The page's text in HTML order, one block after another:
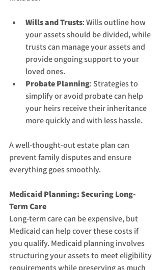
Wills and Trusts: Wills outline how
your assets should be divided, while
trusts can manage your assets and
provide ongoing support to your
loved ones.
Probate Planning: Strategies to
simplify or avoid probate can help
your heirs receive their inheritance
more quickly and with less hassle.
A well-thought-out estate plan can
prevent family disputes and ensure
everything goes smoothly.
Medicaid Planning: Securing Long-
Term Care
Long-term care can be expensive, but
Medicaid can help cover these costs if
you qualify. Medicaid planning involves
structuring your assets to meet eligibility
requirements while preserving as much